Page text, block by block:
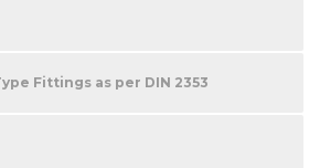
Fittings as per DIN 2353